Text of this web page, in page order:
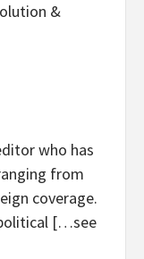
&
who has
from
coverage.
[…see